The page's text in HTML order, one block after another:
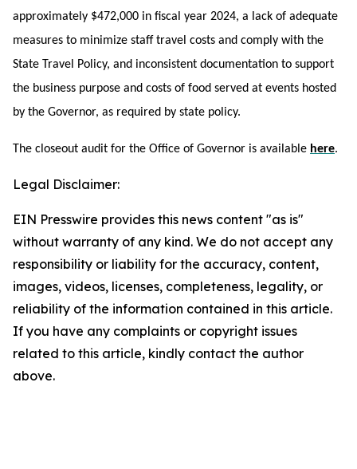
approximately $472,000 in fiscal year 2024, a lack of adequate
measures to minimize staff travel costs and comply with the
State Travel Policy, and inconsistent documentation to support
the business purpose and costs of food served at events hosted
by the Governor, as required by state policy.
The closeout audit for the Office of Governor is available here.
Legal Disclaimer:
EIN Presswire provides this news content "as is"
without warranty of any kind. We do not accept any
responsibility or liability for the accuracy, content,
images, videos, licenses, completeness, legality, or
reliability of the information contained in this article.
If you have any complaints or copyright issues
related to this article, kindly contact the author
above.